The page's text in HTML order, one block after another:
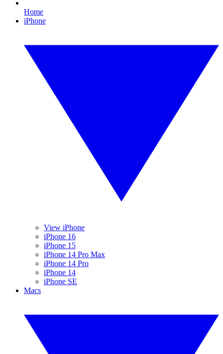
Home
iPhone
View iPhone
iPhone 16
iPhone 15
iPhone 14 Pro Max
iPhone 14 Pro
iPhone 14
iPhone SE
Macs